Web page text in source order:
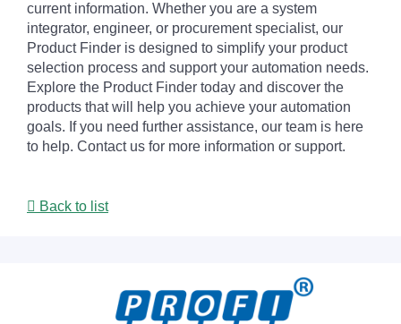
current information. Whether you are a system
integrator, engineer, or procurement specialist, our
Product Finder is designed to simplify your product
selection process and support your automation needs.
Explore the Product Finder today and discover the
products that will help you achieve your automation
goals. If you need further assistance, our team is here
to help. Contact us for more information or support.
Back to list